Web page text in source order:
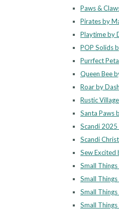
Paws &
Pirates by
Playtime by
POP Solids
Purrfect
Queen Bee
Roar by
Rustic
Santa Paws
Scandi
Scandi
Sew Excited
Small
Small
Small
Small